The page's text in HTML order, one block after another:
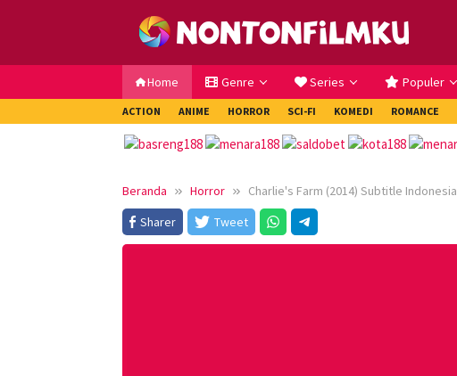
Home Genre Series Populer
ACTION ANIME HORROR SCI-FI KOMEDI ROMANCE
Beranda Horror
Charlie's Farm (2014) Subtitle Indonesia
Sharer
Tweet